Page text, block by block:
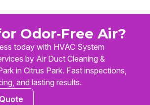
Odor‑Free Air?
today with HVAC System
by Air Duct Cleaning &
in Citrus Park. Fast inspections,
and lasting results.